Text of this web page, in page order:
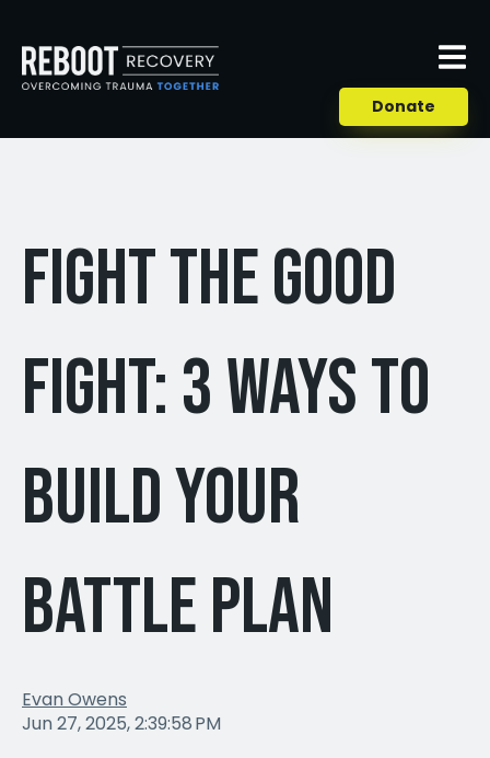
Donate
Fight the Good
Fight: 3 Ways to
Build Your
Battle Plan
Evan Owens
Jun 27, 2025, 2:39:58 PM